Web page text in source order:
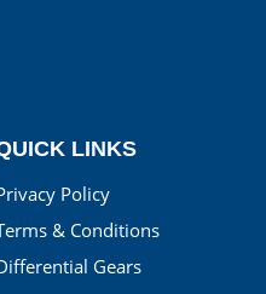
LINKS
Policy
& Conditions
Gears